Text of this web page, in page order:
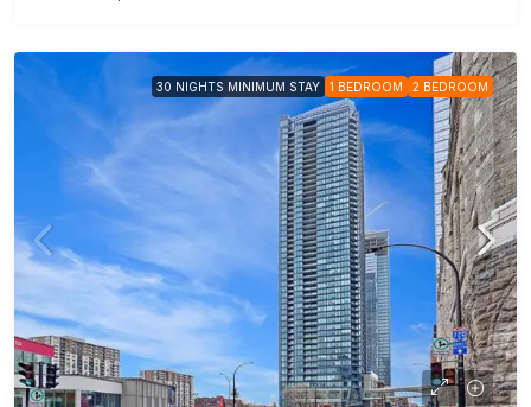
30 NIGHTS MINIMUM STAY 1 BEDROOM 2 BEDROOM